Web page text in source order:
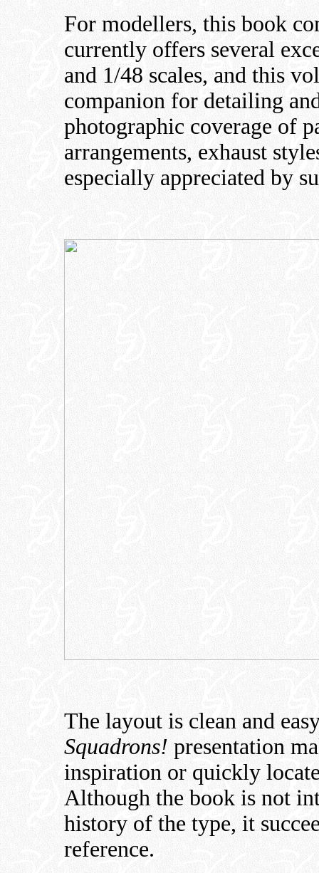
For modellers, this book
currently offers several
and 1/48 scales, and this
companion for detailing
photographic coverage of
arrangements, exhaust
especially appreciated by
The layout is clean and
Squadrons!presentation
inspiration or quickly
Although the book is not
history of the type, it
reference.